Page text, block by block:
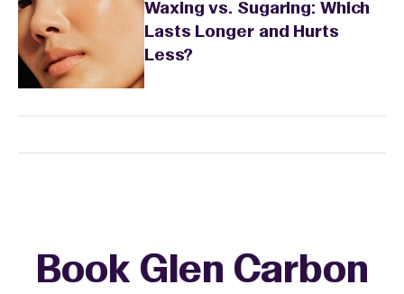
Waxing vs. Sugaring: Which
Lasts Longer and Hurts
Less?
Book Glen Carbon